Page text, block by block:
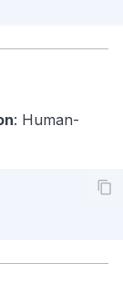
: Human-